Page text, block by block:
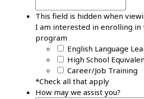
This field is hidden when
I am interested in enrolling in
program
English Language
High School
Career/Job Training
*Check all that apply
How may we assist you?